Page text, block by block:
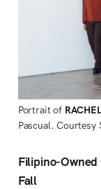
Portrait of
Pascual. Courtesy
Filipino-Owned
Fall